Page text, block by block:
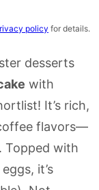
policy for details.
desserts
with
It’s rich,
flavors—
Topped with
it’s